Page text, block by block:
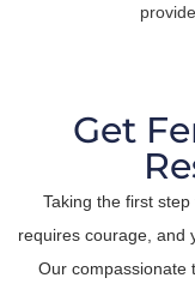
Get
Taking the first
requires courage, and
Our compassionate